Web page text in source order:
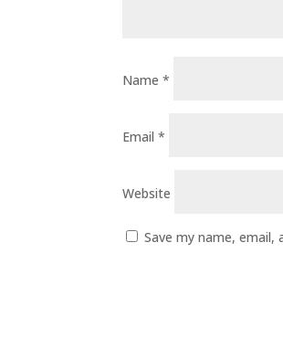
Name*
Email*
Website
Save my name,